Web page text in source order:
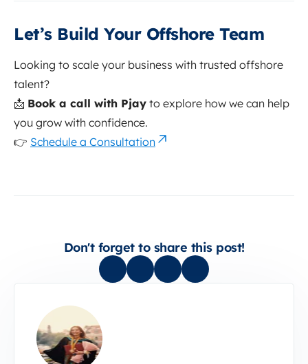
Let’s Build Your Offshore Team
Looking to scale your business with trusted offshore
talent?
📩 Book a call with Pjay to explore how we can help
you grow with confidence.
👉 Schedule a Consultation
Don't forget to share this post!